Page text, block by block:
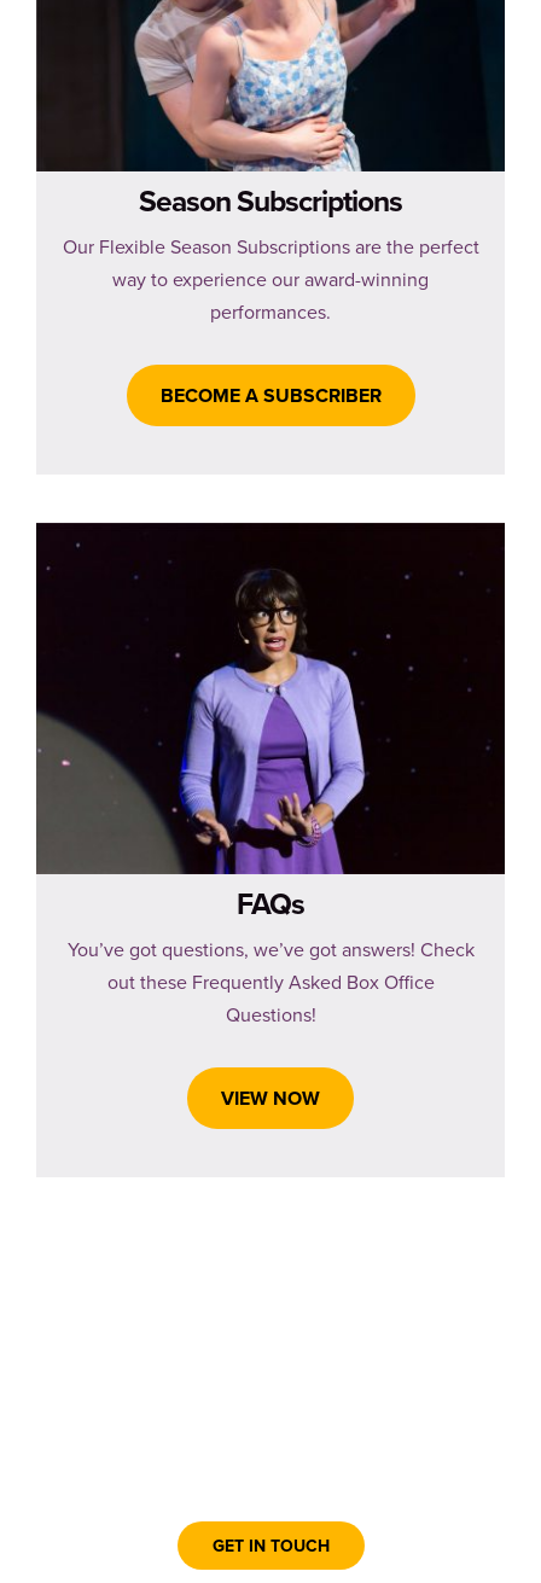
Season Subscriptions
Our Flexible Season Subscriptions are the perfect
way to experience our award-winning
performances.
BECOME A SUBSCRIBER
FAQs
You’ve got questions, we’ve got answers! Check
out these Frequently Asked Box Office
Questions!
VIEW NOW
GET IN TOUCH